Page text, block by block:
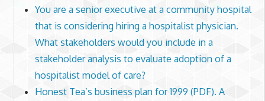
You are a senior executive at a community hospital
that is considering hiring a hospitalist physician.
What stakeholders would you include in a
stakeholder analysis to evaluate adoption of a
hospitalist model of care?
Honest Tea’s business plan for 1999 (PDF). A